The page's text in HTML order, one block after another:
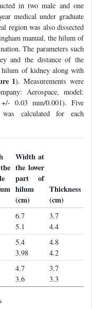
in two male and one
medical under graduate
region was also dissected
manual, the hilum of
The parameters such
and the distance of the
of kidney along with
1). Measurements were
Aerospace, model:
0.03 mm/0.001). Five
calculated for each
Width at
the lower
part of
hilum
(cm)
Thickness
(cm)
6.7
5.1
3.7
4.4
5.4
3.98
4.8
4.2
4.7
3.6
3.7
3.3